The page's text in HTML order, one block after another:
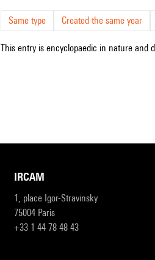
Same type Created the same year
This entry is encyclopaedic in nature and
IRCAM
1, place Igor-Stravinsky
75004 Paris
+33 1 44 78 48 43